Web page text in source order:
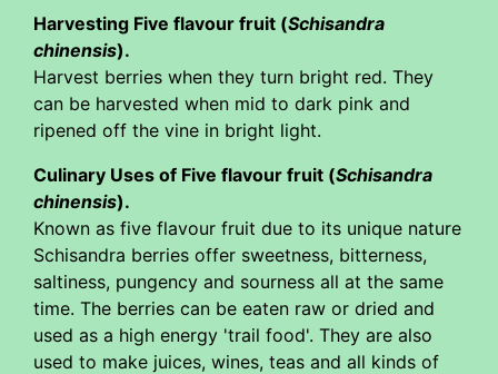
Harvesting Five flavour fruit (Schisandra
chinensis).
Harvest berries when they turn bright red. They
can be harvested when mid to dark pink and
ripened off the vine in bright light.
Culinary Uses of Five flavour fruit (Schisandra
chinensis).
Known as five flavour fruit due to its unique nature
Schisandra berries offer sweetness, bitterness,
saltiness, pungency and sourness all at the same
time. The berries can be eaten raw or dried and
used as a high energy 'trail food'. They are also
used to make juices, wines, teas and all kinds of